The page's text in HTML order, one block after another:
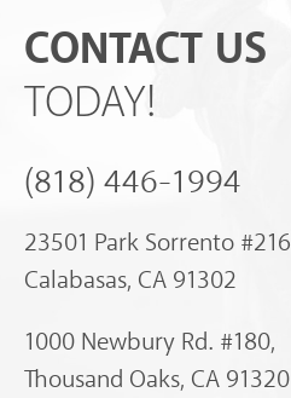
CONTACT US
TODAY!
(818) 446-1994
23501 Park Sorrento #216
Calabasas, CA 91302
1000 Newbury Rd. #180,
Thousand Oaks, CA 91320